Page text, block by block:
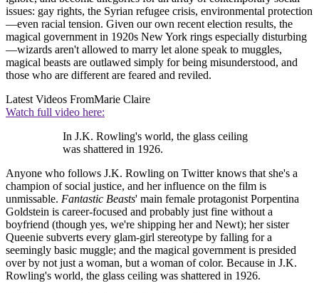
issues: gay rights, the Syrian refugee crisis, environmental protection
—even racial tension. Given our own recent election results, the
magical government in 1920s New York rings especially disturbing
—wizards aren't allowed to marry let alone speak to muggles,
magical beasts are outlawed simply for being misunderstood, and
those who are different are feared and reviled.
Latest Videos FromMarie Claire
Watch full video here:
In J.K. Rowling's world, the glass ceiling
was shattered in 1926.
Anyone who follows J.K. Rowling on Twitter knows that she's a
champion of social justice, and her influence on the film is
unmissable. Fantastic Beasts' main female protagonist Porpentina
Goldstein is career-focused and probably just fine without a
boyfriend (though yes, we're shipping her and Newt); her sister
Queenie subverts every glam-girl stereotype by falling for a
seemingly basic muggle; and the magical government is presided
over by not just a woman, but a woman of color. Because in J.K.
Rowling's world, the glass ceiling was shattered in 1926.